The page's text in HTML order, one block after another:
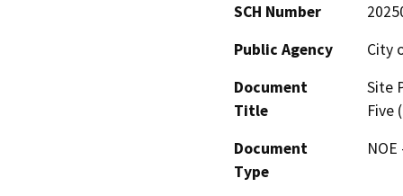
SCH Number
Public Agency
City
Document
Title
Site
Five
Document
Type